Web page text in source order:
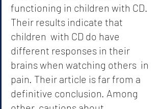
functioning in children with CD.
Their results indicate that
children  with CD do have
different responses in their
brains when watching others  in
pain. Their article is far from a
definitive conclusion. Among